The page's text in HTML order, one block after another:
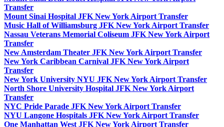
Transfer
Mount Sinai Hospital JFK New York Airport Transfer
Music Hall of Williamsburg JFK New York Airport Transfer
Nassau Veterans Memorial Coliseum JFK New York Airport
Transfer
New Amsterdam Theater JFK New York Airport Transfer
New York Caribbean Carnival JFK New York Airport
Transfer
New York University NYU JFK New York Airport Transfer
North Shore University Hospital JFK New York Airport
Transfer
NYC Pride Parade JFK New York Airport Transfer
NYU Langone Hospitals JFK New York Airport Transfer
One Manhattan West JFK New York Airport Transfer